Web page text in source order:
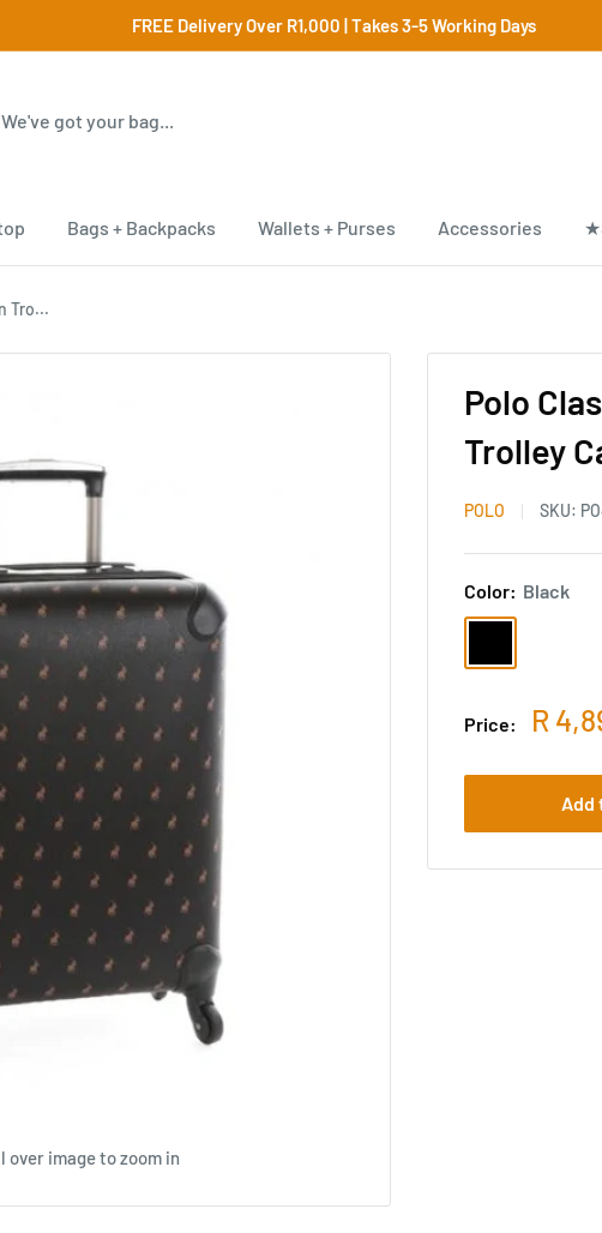
FREE Delivery Over R1,000 | Takes 3-5 Working Days
Bags + Backpacks Wallets + Purses Accessories
Tro...
over image to zoom in
Polo
Trolley
POLO SKU:
Color: Black
Price: R
Add